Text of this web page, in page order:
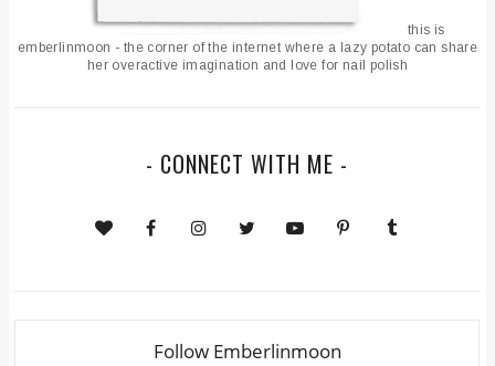
this is
emberlinmoon - the corner of the internet where a lazy potato can share
her overactive imagination and love for nail polish
- CONNECT WITH ME -